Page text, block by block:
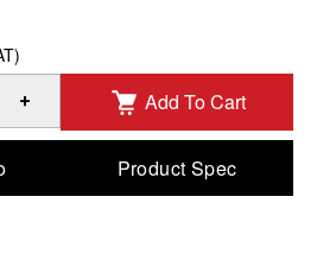
Tite End Cups for Samsung Tab
Add To Cart
Product Spec